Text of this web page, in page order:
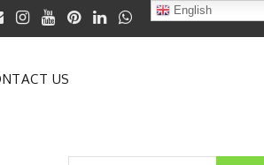
US
English